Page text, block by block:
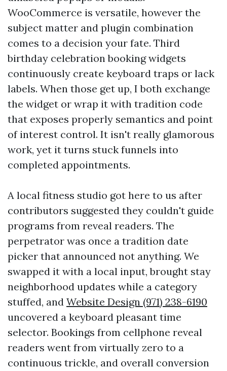
WooCommerce is versatile, however the
subject matter and plugin combination
comes to a decision your fate. Third
birthday celebration booking widgets
continuously create keyboard traps or lack
labels. When those get up, I both exchange
the widget or wrap it with tradition code
that exposes properly semantics and point
of interest control. It isn't really glamorous
work, yet it turns stuck funnels into
completed appointments.
A local fitness studio got here to us after
contributors suggested they couldn't guide
programs from reveal readers. The
perpetrator was once a tradition date
picker that announced not anything. We
swapped it with a local input, brought stay
neighborhood updates while a category
stuffed, and Website Design (971) 238-6190
uncovered a keyboard pleasant time
selector. Bookings from cellphone reveal
readers went from virtually zero to a
continuous trickle, and overall conversion